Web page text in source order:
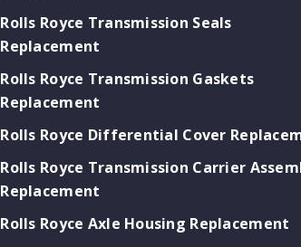
Rolls Royce Transmission Seals
Replacement
Rolls Royce Transmission Gaskets
Replacement
Rolls Royce Differential Cover
Rolls Royce Transmission Carrier
Replacement
Rolls Royce Axle Housing Replacement